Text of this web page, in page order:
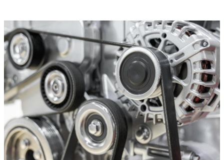
Click for details
FREE
Alignment Check
Click for details
Click for details
SIGN UP OFFER:$10/$20/$30
OFF ANY PURCHASE
CLICK TO RECEIVE EXCLUSIVE EMAIL
DEALS
REVIEWS
CAR CARE TIPS & NEWS
CONTACT US